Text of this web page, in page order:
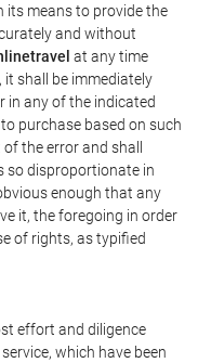
its means to provide the
and without
at any time
shall be immediately
in any of the indicated
purchase based on such
the error and shall
so disproportionate in
enough that any
it, the foregoing in order
of rights, as typified
effort and diligence
which have been